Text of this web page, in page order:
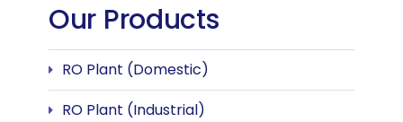
Our Products
RO Plant (Domestic)
RO Plant (Industrial)